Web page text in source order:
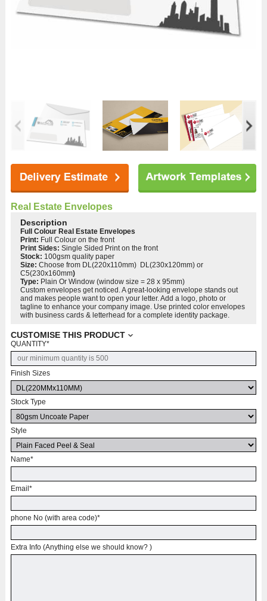
Real Estate Envelopes
Description
Full ColourReal Estate Envelopes
Print: Full Colour on the front
PrintSides: Single Sided Print on the front
Stock: 100gsm quality paper
Size: Choose from DL(220x110mm) DL(230x120mm) or
C5(230x160mm)
Type: Plain Or Window (window size = 28 x 95mm)
Custom envelopes get noticed. A great-looking envelope stands out
and makes people want to open your letter. Add a logo, photo or
tagline to enhance your company image. Use printed color envelopes
with business cards & letterhead for a complete identity package.
CUSTOMISE THIS PRODUCT
QUANTITY*
Finish Sizes
Stock Type
Style
Name*
Email *
phone No (with area code)*
Extra Info (Anything else we should know? )